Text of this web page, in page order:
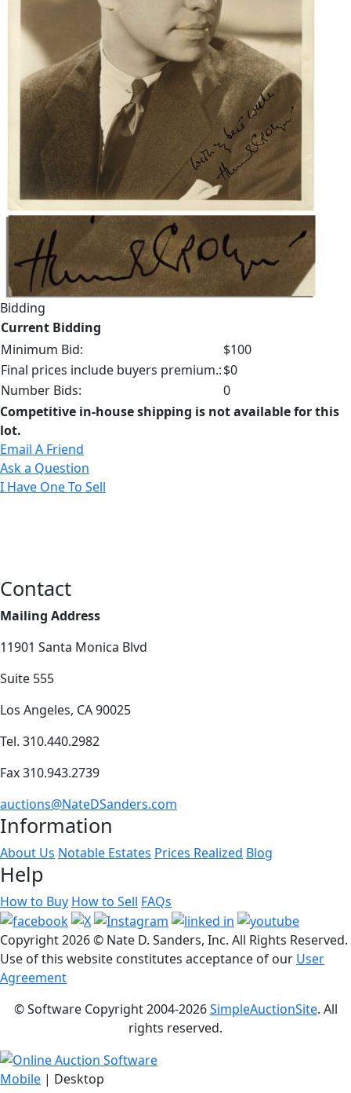
Bidding
Current Bidding
Minimum Bid:
$100
Final prices include buyers premium.:$0
Number Bids:
0
Competitive in-house shipping is not available for this
lot.
Email A Friend
Ask a Question
I Have One To Sell
Contact
Mailing Address
11901 Santa Monica Blvd
Suite 555
Los Angeles, CA 90025
Tel. 310.440.2982
Fax 310.943.2739
auctions@NateDSanders.com
Information
About Us Notable Estates Prices Realized Blog
Help
How to Buy How to Sell FAQs
Copyright2026 © Nate D. Sanders, Inc. All Rights Reserved.
Use of this website constitutes acceptance of our User
Agreement
© Software Copyright 2004-2026SimpleAuctionSite. All
rights reserved.
Mobile | Desktop